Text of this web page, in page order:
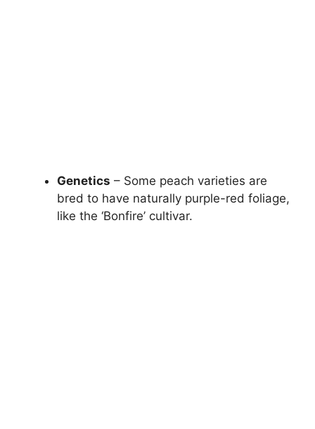
Genetics – Some peach varieties are
bred to have naturally purple-red foliage,
like the ‘Bonfire’ cultivar.